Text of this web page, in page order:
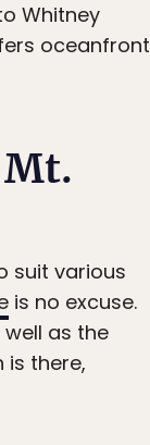
Whitney
oceanfront
Mt.
suit various
is no excuse.
as the
is there,